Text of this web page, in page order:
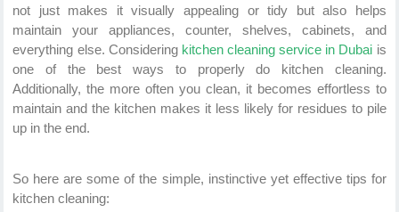
not just makes it visually appealing or tidy but also helps
maintain your appliances, counter, shelves, cabinets, and
everything else. Considering kitchen cleaning service in Dubai is
one of the best ways to properly do kitchen cleaning.
Additionally, the more often you clean, it becomes effortless to
maintain and the kitchen makes it less likely for residues to pile
up in the end.
So here are some of the simple, instinctive yet effective tips for
kitchen cleaning: